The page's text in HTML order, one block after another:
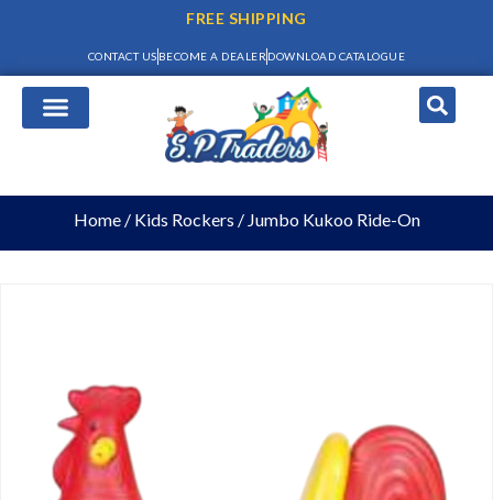
FREE SHIPPING
CONTACT US BECOME A DEALER DOWNLOAD CATALOGUE
Home/ Kids Rockers / Jumbo Kukoo Ride-On